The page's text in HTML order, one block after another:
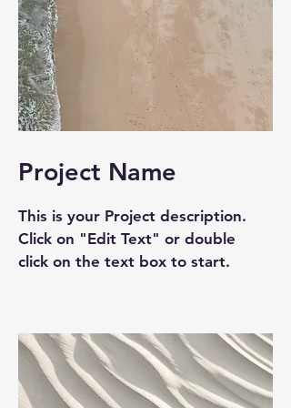
Project Name
This is your Project description.
Click on "Edit Text" or double
click on the text box to start.